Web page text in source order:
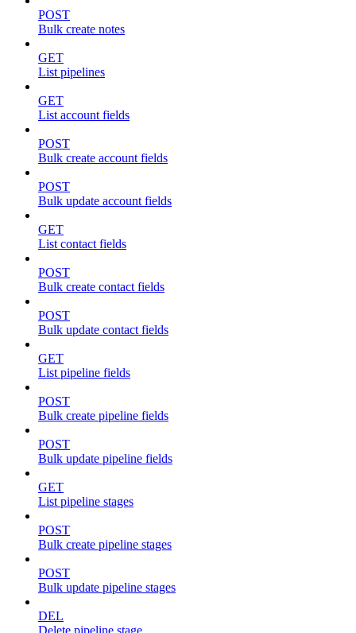
POST
Bulk create notes
GET
List pipelines
GET
List account fields
POST
Bulk create account fields
POST
Bulk update account fields
GET
List contact fields
POST
Bulk create contact fields
POST
Bulk update contact fields
GET
List pipeline fields
POST
Bulk create pipeline fields
POST
Bulk update pipeline fields
GET
List pipeline stages
POST
Bulk create pipeline stages
POST
Bulk update pipeline stages
DEL